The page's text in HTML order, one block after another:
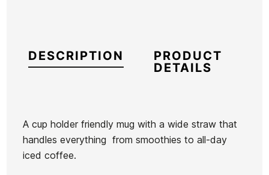
DESCRIPTION
PRODUCT
DETAILS
A cup holder friendly mug with a wide straw that
handles everything  from smoothies to all-day
iced coffee.
Brand Yeti